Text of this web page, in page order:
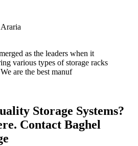
as the leaders when it
various types of storage racks
are the best manuf
Storage Systems?
Contact Baghel